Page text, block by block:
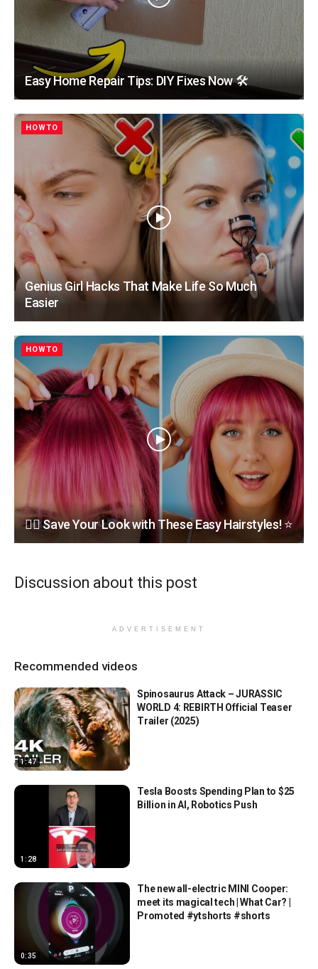
Easy Home Repair Tips: DIY Fixes Now 🛠️
HOWTO
Genius Girl Hacks That Make Life So Much
Easier
HOWTO
💇‍♀️ Save Your Look with These Easy Hairstyles! ⭐
Discussion about this post
ADVERTISEMENT
Recommended videos
1:47
Spinosaurus Attack – JURASSIC
WORLD 4: REBIRTH Official Teaser
Trailer (2025)
1:28
Tesla Boosts Spending Plan to $25
Billion in AI, Robotics Push
0:35
The new all-electric MINI Cooper:
meet its magical tech | What Car? |
Promoted #ytshorts #shorts